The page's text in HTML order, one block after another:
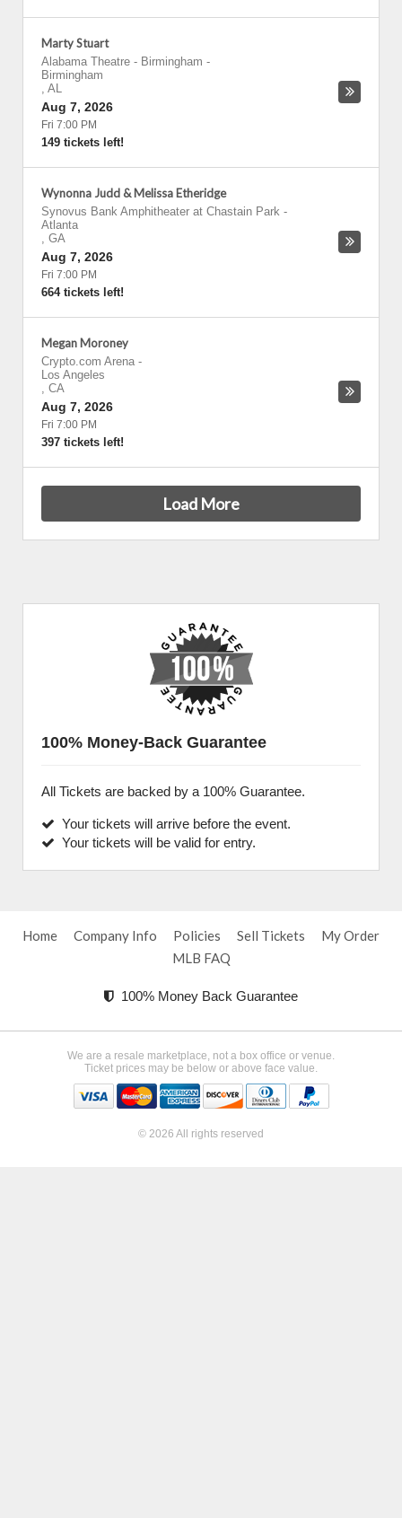
Marty Stuart
Alabama Theatre - Birmingham -
Birmingham
, AL
Aug 7, 2026
Fri 7:00 PM
149 tickets left!
Wynonna Judd & Melissa Etheridge
Synovus Bank Amphitheater at Chastain Park -
Atlanta
, GA
Aug 7, 2026
Fri 7:00 PM
664 tickets left!
Megan Moroney
Crypto.com Arena -
Los Angeles
, CA
Aug 7, 2026
Fri 7:00 PM
397 tickets left!
Load More
100% Money-Back Guarantee
All Tickets are backed by a 100% Guarantee.
Your tickets will arrive before the event.
Your tickets will be valid for entry.
Home Company Info Policies Sell Tickets
My Order
MLB FAQ
100% Money Back Guarantee
We are a resale marketplace, not a box office or venue.
Ticket prices may be below or above face value.
© 2026 All rights reserved